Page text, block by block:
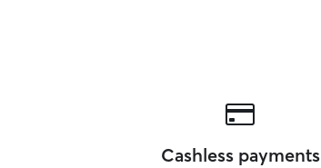
Cashless payments